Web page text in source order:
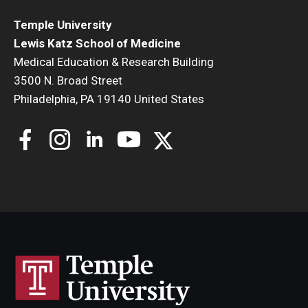
Temple University
Lewis Katz School of Medicine
Medical Education & Research Building
3500 N. Broad Street
Philadelphia, PA 19140 United States